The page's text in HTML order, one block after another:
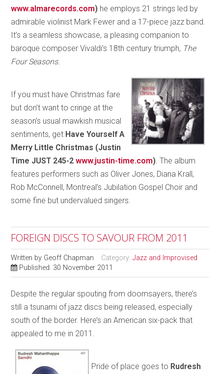
www.almarecords.com) he employs 21 strings led by
admirable violinist Mark Fewer and a 17-piece jazz band.
It’s a seamless showcase, a pleasing companion to
baroque composer Vivaldi’s 18th century triumph, The
Four Seasons.
If you must have Christmas fare
but don’t want to cringe at the
season’s usual mawkish musical
sentiments, get Have Yourself A
Merry Little Christmas (Justin
Time JUST 245-2 www.justin-time.com) . The album
features performers such as Oliver Jones, Diana Krall,
Rob McConnell, Montreal’s Jubilation Gospel Choir and
some fine but undervalued singers.
FOREIGN DISCS TO SAVOUR FROM 2011
Written by Geoff Chapman Category:Jazz and Improvised
Published: 30 November 2011
Despite the regular spouting from doomsayers, there’s
still a tsunami of jazz discs being released, especially
south of the border. Here’s an American six-pack that
appealed to me in 2011.
Pride of place goes to Rudresh